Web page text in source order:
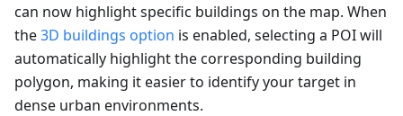
can now highlight specific buildings on the map. When
the3D buildings option is enabled, selecting a POI will
automatically highlight the corresponding building
polygon, making it easier to identify your target in
dense urban environments.